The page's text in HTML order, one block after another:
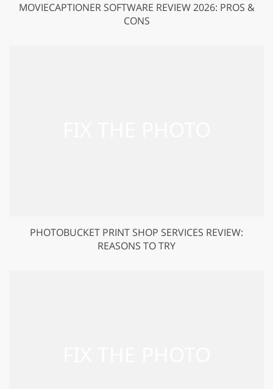
MOVIECAPTIONER SOFTWARE REVIEW 2026: PROS &
CONS
PHOTOBUCKET PRINT SHOP SERVICES REVIEW:
REASONS TO TRY